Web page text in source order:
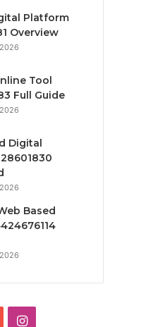
Platform
Overview
Tool
Full Guide
Digital
Based
Instagram